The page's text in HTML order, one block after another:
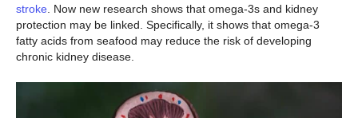
stroke . Now new research shows that omega-3s and kidney
protection may be linked. Specifically, it shows that omega-3
fatty acids from seafood may reduce the risk of developing
chronic kidney disease.